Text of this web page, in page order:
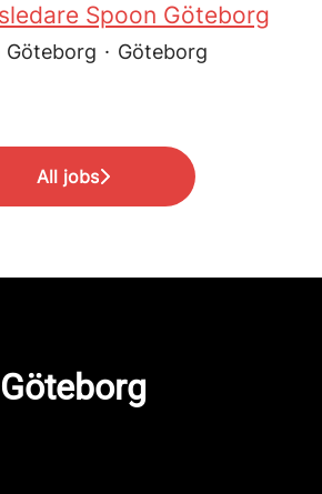
Spoon Göteborg
Göteborg · Göteborg
All jobs
Göteborg